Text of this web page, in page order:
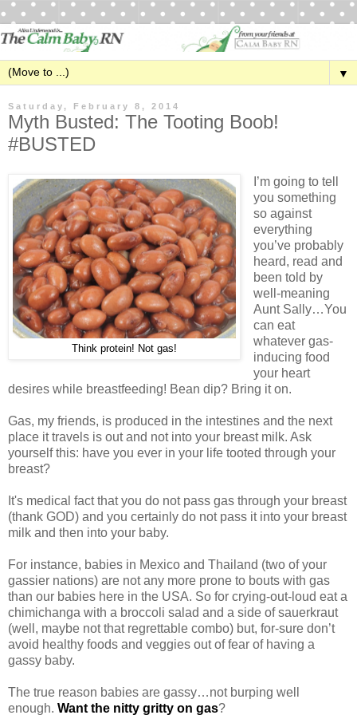
▼
Saturday, February 8, 2014
Myth Busted: The Tooting Boob!
#BUSTED
Think protein! Not gas!
I’m going to tell
you something
so against
everything
you’ve probably
heard, read and
been told by
well-meaning
Aunt Sally…You
can eat
whatever gas-
inducing food
your heart
desires while breastfeeding! Bean dip? Bring it on.
Gas, my friends, is produced in the intestines and the next
place it travels is out and not into your breast milk. Ask
yourself this: have you ever in your life tooted through your
breast?
It's medical fact that you do not pass gas through your breast
(thank GOD) and you certainly do not pass it into your breast
milk and then into your baby.
For instance, babies in Mexico and Thailand (two of your
gassier nations) are not any more prone to bouts with gas
than our babies here in the USA. So for crying-out-loud eat a
chimichanga with a broccoli salad and a side of sauerkraut
(well, maybe not that regrettable combo) but, for-sure don’t
avoid healthy foods and veggies out of fear of having a
gassy baby.
The true reason babies are gassy…not burping well
enough. Want the nitty gritty on gas?